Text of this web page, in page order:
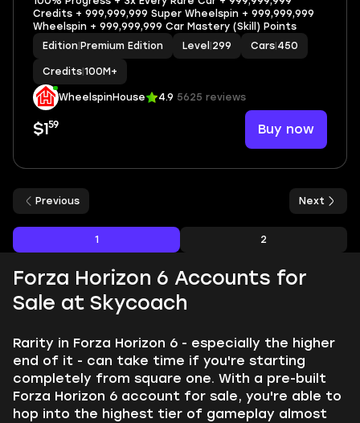
Credits + 999,999,999 Super Wheelspin + 999,999,999
Wheelspin + 999,999,999 Car Mastery (Skill) Points
Edition Premium Edition Level 299 Cars 450
Credits 100M+
WheelspinHouse 4.9 5625 reviews
$1 59 Buy now
Previous
1 2
Next
Forza Horizon 6 Accounts for
Sale at Skycoach
Rarity in Forza Horizon 6 - especially the higher
end of it - can take time if you're starting
completely from square one. With a pre-built
Forza Horizon 6 account for sale, you're able to
hop into the highest tier of gameplay almost